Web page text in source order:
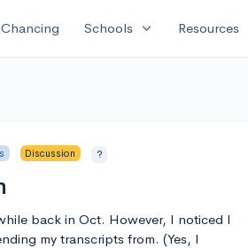
Chancing Schools expand_more Resources
Discussion ?
back in Oct. However, I noticed I
my transcripts from. (Yes, I